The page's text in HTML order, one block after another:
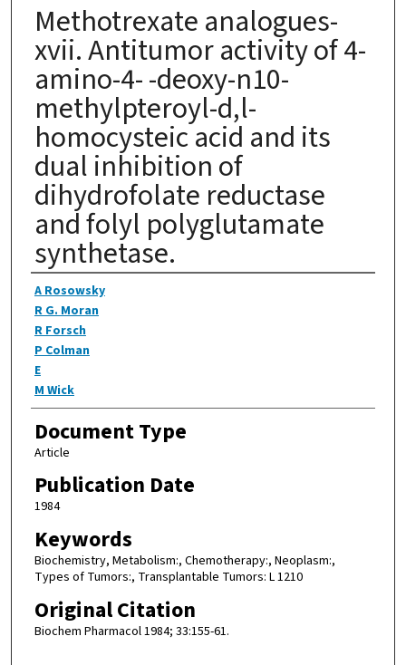
Methotrexate analogues-
xvii. Antitumor activity of 4-
amino-4- -deoxy-n10-
methylpteroyl-d,l-
homocysteic acid and its
dual inhibition of
dihydrofolate reductase
and folyl polyglutamate
synthetase.
Authors
A Rosowsky
R G. Moran
R Forsch
P Colman
E
M Wick
Document Type
Article
Publication Date
1984
Keywords
Biochemistry, Metabolism:, Chemotherapy:, Neoplasm:,
Types of Tumors:, Transplantable Tumors: L 1210
Original Citation
Biochem Pharmacol 1984; 33:155-61.